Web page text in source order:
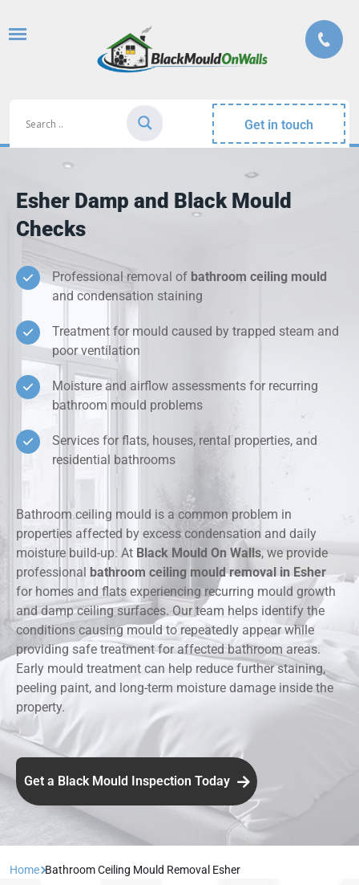
Get in touch
Esher Damp and Black Mould
Checks
Professional removal of bathroom ceiling mould
and condensation staining
Treatment for mould caused by trapped steam and
poor ventilation
Moisture and airflow assessments for recurring
bathroom mould problems
Services for flats, houses, rental properties, and
residential bathrooms
Bathroom ceiling mould is a common problem in
properties affected by excess condensation and daily
moisture build-up. At Black Mould On Walls, we provide
professional
bathroom ceiling mould removal in Esher
for homes and flats experiencing recurring mould growth
and damp ceiling surfaces. Our team helps identify the
conditions causing mould to repeatedly appear while
providing safe treatment for affected bathroom areas.
Early mould treatment can help reduce further staining,
peeling paint, and long-term moisture damage inside the
property.
Get a Black Mould Inspection Today
Home Bathroom Ceiling Mould Removal Esher